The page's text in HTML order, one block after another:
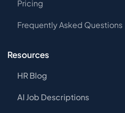
Pricing
Frequently Asked Questions
Resources
HR Blog
AI Job Descriptions